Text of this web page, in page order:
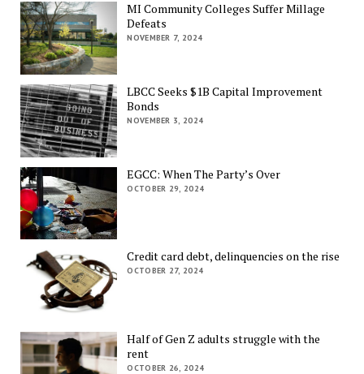
MI Community Colleges Suffer Millage
Defeats
NOVEMBER 7, 2024
LBCC Seeks $1B Capital Improvement
Bonds
NOVEMBER 3, 2024
EGCC: When The Party’s Over
OCTOBER 29, 2024
Credit card debt, delinquencies on the rise
OCTOBER 27, 2024
Half of Gen Z adults struggle with the
rent
OCTOBER 26, 2024